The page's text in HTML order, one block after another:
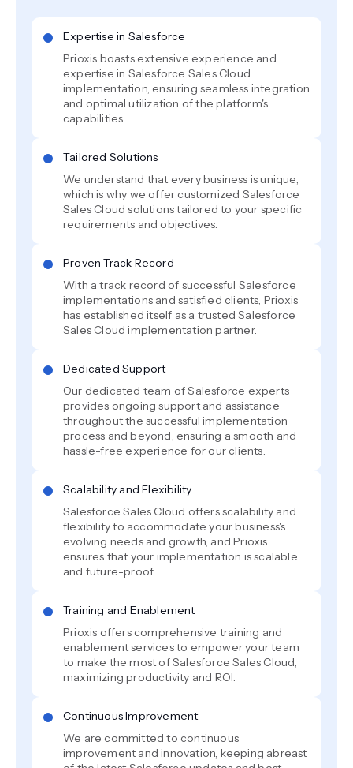
Expertise in Salesforce
Prioxis boasts extensive experience and
expertise in Salesforce Sales Cloud
implementation, ensuring seamless integration
and optimal utilization of the platform's
capabilities.
Tailored Solutions
We understand that every business is unique,
which is why we offer customized Salesforce
Sales Cloud solutions tailored to your specific
requirements and objectives.
Proven Track Record
With a track record of successful Salesforce
implementations and satisfied clients, Prioxis
has established itself as a trusted Salesforce
Sales Cloud implementation partner.
Dedicated Support
Our dedicated team of Salesforce experts
provides ongoing support and assistance
throughout the successful implementation
process and beyond, ensuring a smooth and
hassle-free experience for our clients.
Scalability and Flexibility
Salesforce Sales Cloud offers scalability and
flexibility to accommodate your business's
evolving needs and growth, and Prioxis
ensures that your implementation is scalable
and future-proof.
Training and Enablement
Prioxis offers comprehensive training and
enablement services to empower your team
to make the most of Salesforce Sales Cloud,
maximizing productivity and ROI.
Continuous Improvement
We are committed to continuous
improvement and innovation, keeping abreast